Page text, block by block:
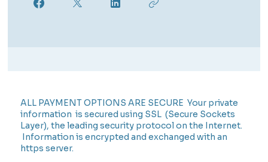
ALL PAYMENT OPTIONS ARE SECURE Your private
information is secured using SSL (Secure Sockets
Layer), the leading security protocol on the Internet.
Information is encrypted and exchanged with an
https server.